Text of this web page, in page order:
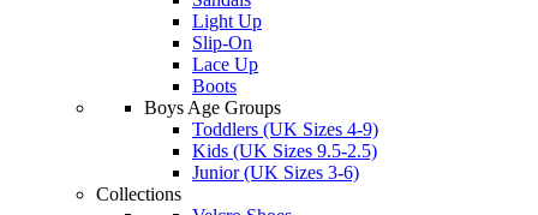
Light Up
Slip-On
Lace Up
Boots
Boys Age Groups
Toddlers (UK Sizes 4-9)
Kids (UK Sizes 9.5-2.5)
Junior (UK Sizes 3-6)
Collections